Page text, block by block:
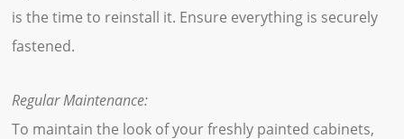
is the time to reinstall it. Ensure everything is securely
fastened.
Regular Maintenance:
To maintain the look of your freshly painted cabinets,